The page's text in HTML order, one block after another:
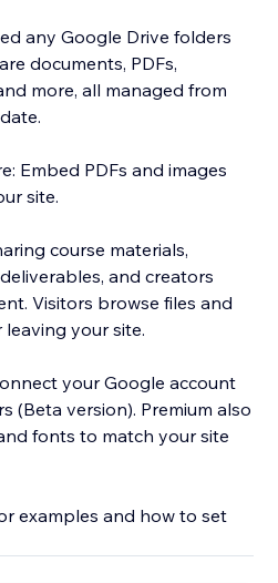
any Google Drive folders
documents, PDFs,
more, all managed from
Embed PDFs and images
site.
course materials,
and creators
Visitors browse files and
your site.
your Google account
(Beta version). Premium also
fonts to match your site
examples and how to set